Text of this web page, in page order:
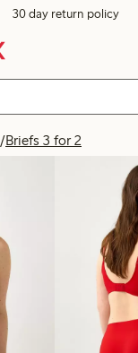
30 day return policy
Briefs 3 for 2